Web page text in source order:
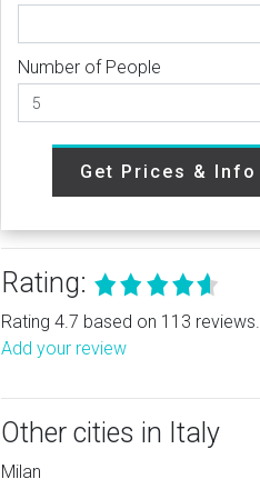
Number of People
Get Prices & Info
Rating:
Rating 4.7 based on 113 reviews.
Add your review
Other cities in Italy
Milan